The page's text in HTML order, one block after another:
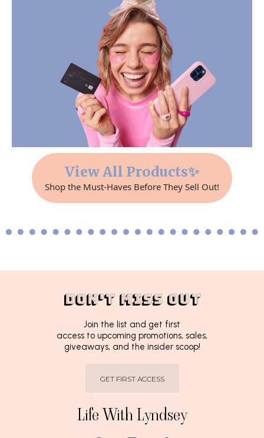
View All Products✨
Shop the Must-Haves Before They Sell Out!
DON'T MISS OUT
Join the list and get first
access to upcoming promotions, sales,
giveaways, and the insider scoop!
GET FIRST ACCESS
Life With Lyndsey